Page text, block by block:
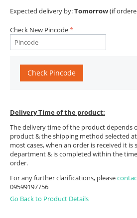
Expected delivery by:Tomorrow(if
Check New Pincode
Check Pincode
Delivery Time of the product:
The delivery time of the product depends
product & the shipping method selected
most cases, when an order is received it
department & is completed within the
order.
For any further clarifications, please
09599197756
Go Back to Product Details